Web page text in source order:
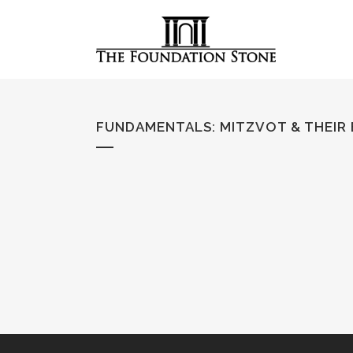
FUNDAMENTALS: MITZVOT & THEIR